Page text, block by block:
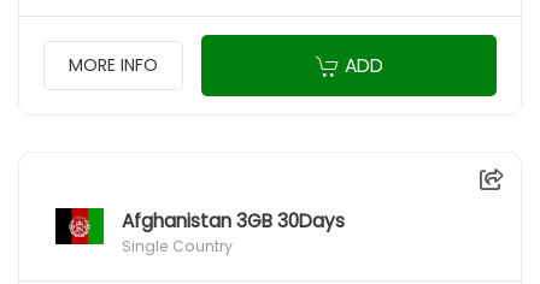
MORE INFO ADD
Afghanistan 3GB 30Days
Single Country